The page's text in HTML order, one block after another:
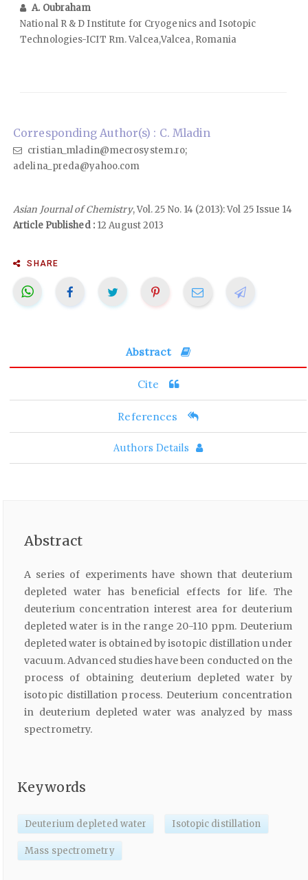
A. Oubraham
National R & D Institute for Cryogenics and Isotopic
Technologies-ICIT Rm. Valcea,Valcea, Romania
Corresponding Author(s) : C. Mladin
cristian_mladin@mecrosystem.ro;
adelina_preda@yahoo.com
Asian Journal of Chemistry, Vol. 25 No. 14 (2013): Vol 25 Issue 14
Article Published :12 August 2013
SHARE
Abstract
Cite
References
Authors Details
Abstract
A series of experiments have shown that deuterium
depleted water has beneficial effects for life. The
deuterium concentration interest area for deuterium
depleted water is in the range 20-110 ppm. Deuterium
depleted water is obtained by isotopic distillation under
vacuum. Advanced studies have been conducted on the
process of obtaining deuterium depleted water by
isotopic distillation process. Deuterium concentration
in deuterium depleted water was analyzed by mass
spectrometry.
Keywords
Deuterium depleted water Isotopic distillation
Mass spectrometry